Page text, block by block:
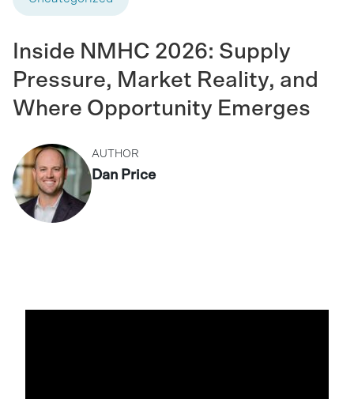
Inside NMHC 2026: Supply
Pressure, Market Reality, and
Where Opportunity Emerges
AUTHOR
Dan Price